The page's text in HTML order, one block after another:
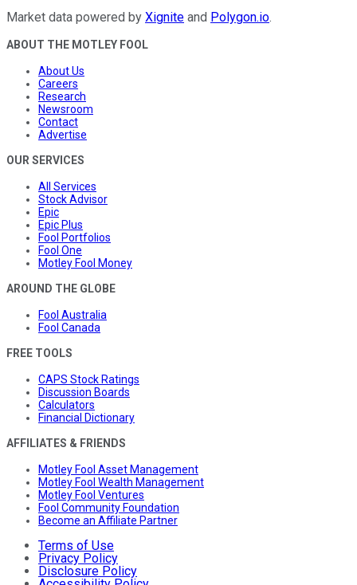
Market data powered by Xignite and Polygon.io.
ABOUT THE MOTLEY FOOL
About Us
Careers
Research
Newsroom
Contact
Advertise
OUR SERVICES
All Services
Stock Advisor
Epic
Epic Plus
Fool Portfolios
Fool One
Motley Fool Money
AROUND THE GLOBE
Fool Australia
Fool Canada
FREE TOOLS
CAPS Stock Ratings
Discussion Boards
Calculators
Financial Dictionary
AFFILIATES & FRIENDS
Motley Fool Asset Management
Motley Fool Wealth Management
Motley Fool Ventures
Fool Community Foundation
Become an Affiliate Partner
Terms of Use
Privacy Policy
Disclosure Policy